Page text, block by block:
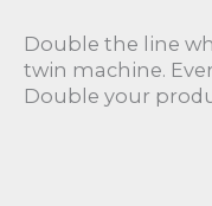
Double the line
twin machine.
Double your